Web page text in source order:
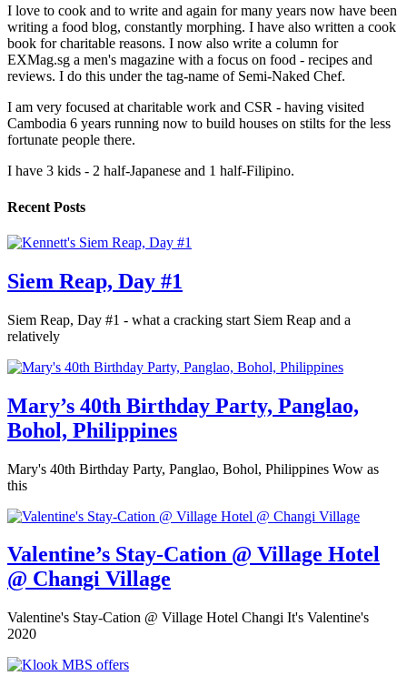
I love to cook and to write and again for many years now have been
writing a food blog, constantly morphing. I have also written a cook
book for charitable reasons. I now also write a column for
EXMag.sg a men's magazine with a focus on food - recipes and
reviews. I do this under the tag-name of Semi-Naked Chef.
I am very focused at charitable work and CSR - having visited
Cambodia 6 years running now to build houses on stilts for the less
fortunate people there.
I have 3 kids - 2 half-Japanese and 1 half-Filipino.
Recent Posts
Siem Reap, Day #1
Siem Reap, Day #1 - what a cracking start Siem Reap and a
relatively
Mary’s 40th Birthday Party, Panglao,
Bohol, Philippines
Mary's 40th Birthday Party, Panglao, Bohol, Philippines Wow as
this
Valentine’s Stay-Cation @ Village Hotel
@ Changi Village
Valentine's Stay-Cation @ Village Hotel Changi It's Valentine's
2020